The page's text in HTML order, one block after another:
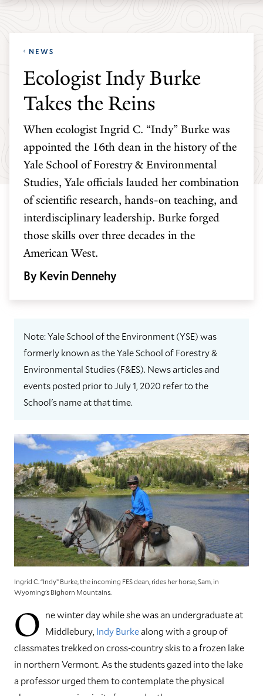
navigation
content
School
Environment
NEWS
Ecologist Indy Burke
Takes the Reins
When ecologist Ingrid C. “Indy” Burke was
appointed the 16th dean in the history of the
Yale School of Forestry & Environmental
Studies, Yale officials lauded her combination
of scientific research, hands-on teaching, and
interdisciplinary leadership. Burke forged
those skills over three decades in the
American West.
By Kevin Dennehy
Note: Yale School of the Environment (YSE) was
formerly known as the Yale School of Forestry &
Environmental Studies (F&ES). News articles and
events posted prior to July 1, 2020 refer to the
School's name at that time.
Ingrid C. “Indy” Burke, the incoming FES dean, rides her horse, Sam, in
Wyoming's Bighorn Mountains.
O ne winter day while she was an undergraduate at
Middlebury, Indy Burkealong with a group of
classmates trekked on cross-country skis to a frozen lake
in northern Vermont. As the students gazed into the lake
a professor urged them to contemplate the physical